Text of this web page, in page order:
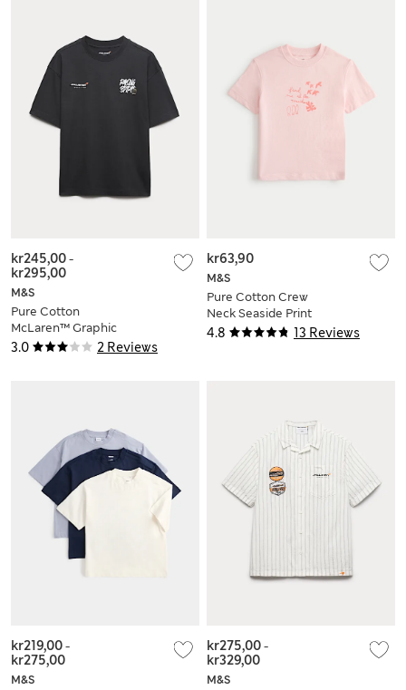
3.0 2 Reviews
M&S
Pure Cotton
McLaren™ Graphic
T-Shirt (6-16 Yrs)
kr245,00-
kr295,00
4.8 13 Reviews
M&S
Pure Cotton Crew
Neck Seaside Print
T-Shirt (2-8 Yrs)
kr63,90
M&S
kr219,00-
kr275,00
M&S
kr275,00-
kr329,00